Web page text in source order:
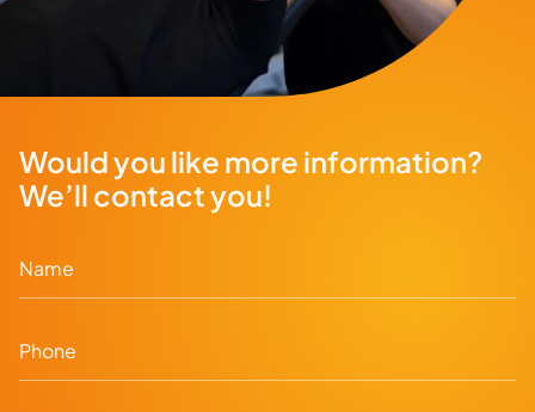
Would you like more information?
We’ll contact you!